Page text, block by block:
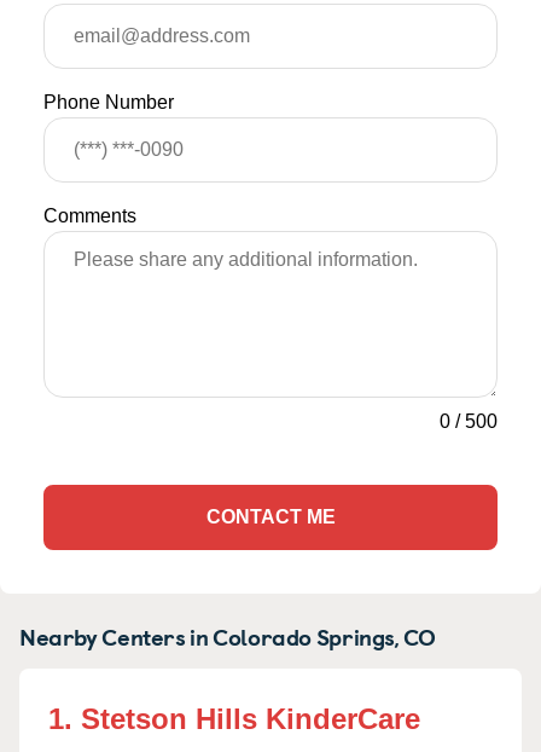
Phone Number
Comments
0 /500
CONTACT ME
Nearby Centers in Colorado Springs, CO
1. Stetson Hills KinderCare